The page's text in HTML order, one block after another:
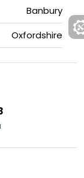
Banbury
Oxfordshire